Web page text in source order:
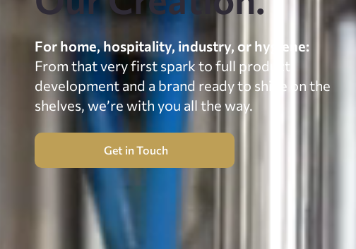
For home, hospitality, industry, or hygiene:
From that very first spark to full product
development and a brand ready to shine on the
shelves, we’re with you all the way.
Get in Touch